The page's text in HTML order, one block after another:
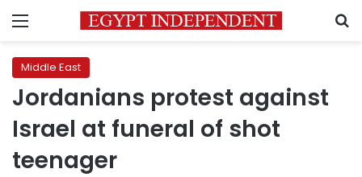
Menu
Middle East
Jordanians protest against
Israel at funeral of shot
teenager